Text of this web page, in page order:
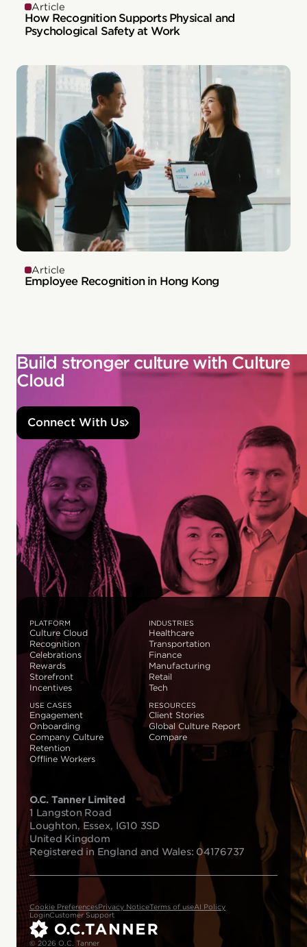
Article
How Recognition Supports Physical and
Psychological Safety at Work
Article
Employee Recognition in Hong Kong
Build stronger culture with Culture
Cloud
Connect With Us
PLATFORM
Culture Cloud
Recognition
Celebrations
Rewards
Storefront
Incentives
INDUSTRIES
Healthcare
Transportation
Finance
Manufacturing
Retail
Tech
USE CASES
Engagement
Onboarding
Company Culture
Retention
Offline Workers
RESOURCES
Client Stories
Global Culture Report
Compare
O.C. Tanner Limited
1 Langston Road
Loughton, Essex, IG10 3SD
United Kingdom
Registered in England and Wales: 04176737
Cookie PreferencesPrivacy NoticeTerms of useAI Policy
LoginCustomer Support
© 2026 O.C. Tanner